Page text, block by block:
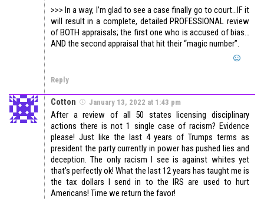
>>> In a way, I’m glad to see a case finally go to court…IF it
will result in a complete, detailed PROFESSIONAL review
of BOTH appraisals; the first one who is accused of bias…
AND the second appraisal that hit their “magic number”.
Reply
Cotton January 13, 2022 at 1:43 pm
After a review of all 50 states licensing disciplinary
actions there is not 1 single case of racism? Evidence
please! Just like the last 4 years of Trumps terms as
president the party currently in power has pushed lies and
deception. The only racism I see is against whites yet
that’s perfectly ok! What the last 12 years has taught me is
the tax dollars I send in to the IRS are used to hurt
Americans! Time we return the favor!